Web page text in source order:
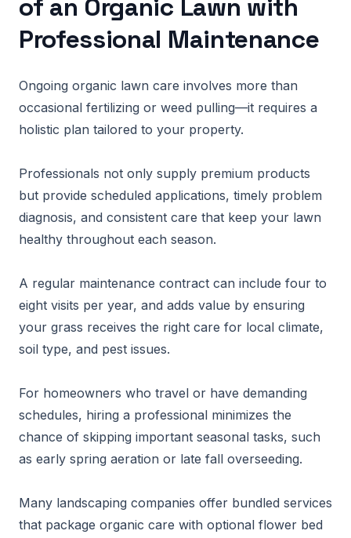
of an Organic Lawn with
Professional Maintenance
Ongoing organic lawn care involves more than
occasional fertilizing or weed pulling—it requires a
holistic plan tailored to your property.
Professionals not only supply premium products
but provide scheduled applications, timely problem
diagnosis, and consistent care that keep your lawn
healthy throughout each season.
A regular maintenance contract can include four to
eight visits per year, and adds value by ensuring
your grass receives the right care for local climate,
soil type, and pest issues.
For homeowners who travel or have demanding
schedules, hiring a professional minimizes the
chance of skipping important seasonal tasks, such
as early spring aeration or late fall overseeding.
Many landscaping companies offer bundled services
that package organic care with optional flower bed